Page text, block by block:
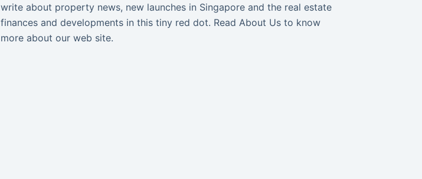
write about property news, new launches in Singapore and the real estate
finances and developments in this tiny red dot. Read About Usto know
more about our web site.